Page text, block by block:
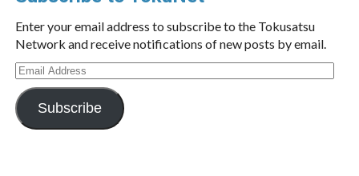
Enter your email address to subscribe to the Tokusatsu
Network and receive notifications of new posts by email.
Email
Address
Subscribe